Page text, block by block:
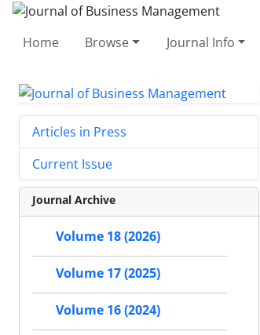
Home Browse Journal Info
Articles in Press
Current Issue
Journal Archive
Volume 18 (2026)
Volume 17 (2025)
Volume 16 (2024)